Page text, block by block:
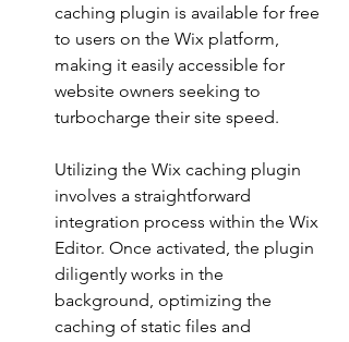
caching plugin is available for free
to users on the Wix platform,
making it easily accessible for
website owners seeking to
turbocharge their site speed.
Utilizing the Wix caching plugin
involves a straightforward
integration process within the Wix
Editor. Once activated, the plugin
diligently works in the
background, optimizing the
caching of static files and